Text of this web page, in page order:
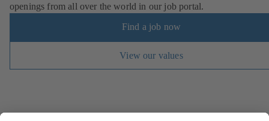
openings from all over the world in our job portal.
Find a job now
View our values